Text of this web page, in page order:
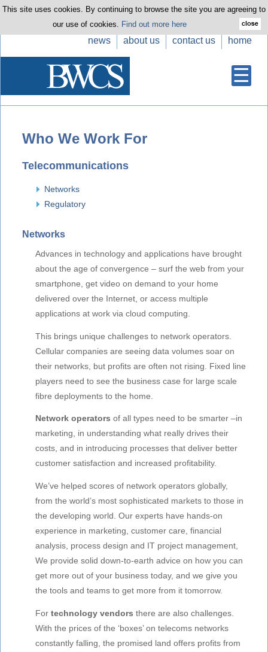
This site uses cookies. By continuing to browse the site you are agreeing to
our use of cookies. Find out more here
news about us contact us home
Who We Work For
Telecommunications
Networks
Regulatory
Networks
Advances in technology and applications have brought
about the age of convergence – surf the web from your
smartphone, get video on demand to your home
delivered over the Internet, or access multiple
applications at work via cloud computing.
This brings unique challenges to network operators.
Cellular companies are seeing data volumes soar on
their networks, but profits are often not rising. Fixed line
players need to see the business case for large scale
fibre deployments to the home.
Network operators of all types need to be smarter –in
marketing, in understanding what really drives their
costs, and in introducing processes that deliver better
customer satisfaction and increased profitability.
We’ve helped scores of network operators globally,
from the world’s most sophisticated markets to those in
the developing world. Our experts have hands-on
experience in marketing, customer care, financial
analysis, process design and IT project management,
We provide solid down-to-earth advice on how you can
get more out of your business today, and we give you
the tools and teams to get more from it tomorrow.
Fortechnology vendors there are also challenges.
With the prices of the ‘boxes’ on telecoms networks
constantly falling, the promised land offers profits from